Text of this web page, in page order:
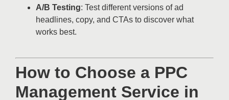
A/B Testing: Test different versions of ad
headlines, copy, and CTAs to discover what
works best.
How to Choose a PPC
Management Service in